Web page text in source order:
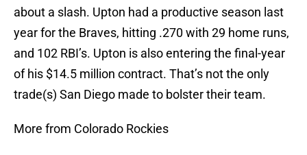
about a slash. Upton had a productive season last
year for the Braves, hitting .270 with 29 home runs,
and 102 RBI’s. Upton is also entering the final-year
of his $14.5 million contract. That’s not the only
trade(s) San Diego made to bolster their team.
More from Colorado Rockies